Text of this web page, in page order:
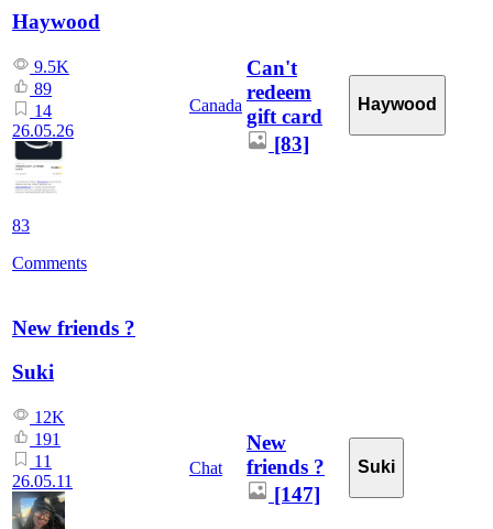
Haywood
9.5K
89
14
26.05.26
83
Comments
Canada
Can't
redeem
gift card
[83]
Haywood
New friends ?
Suki
12K
191
11
26.05.11
Chat
New
friends ?
[147]
Suki